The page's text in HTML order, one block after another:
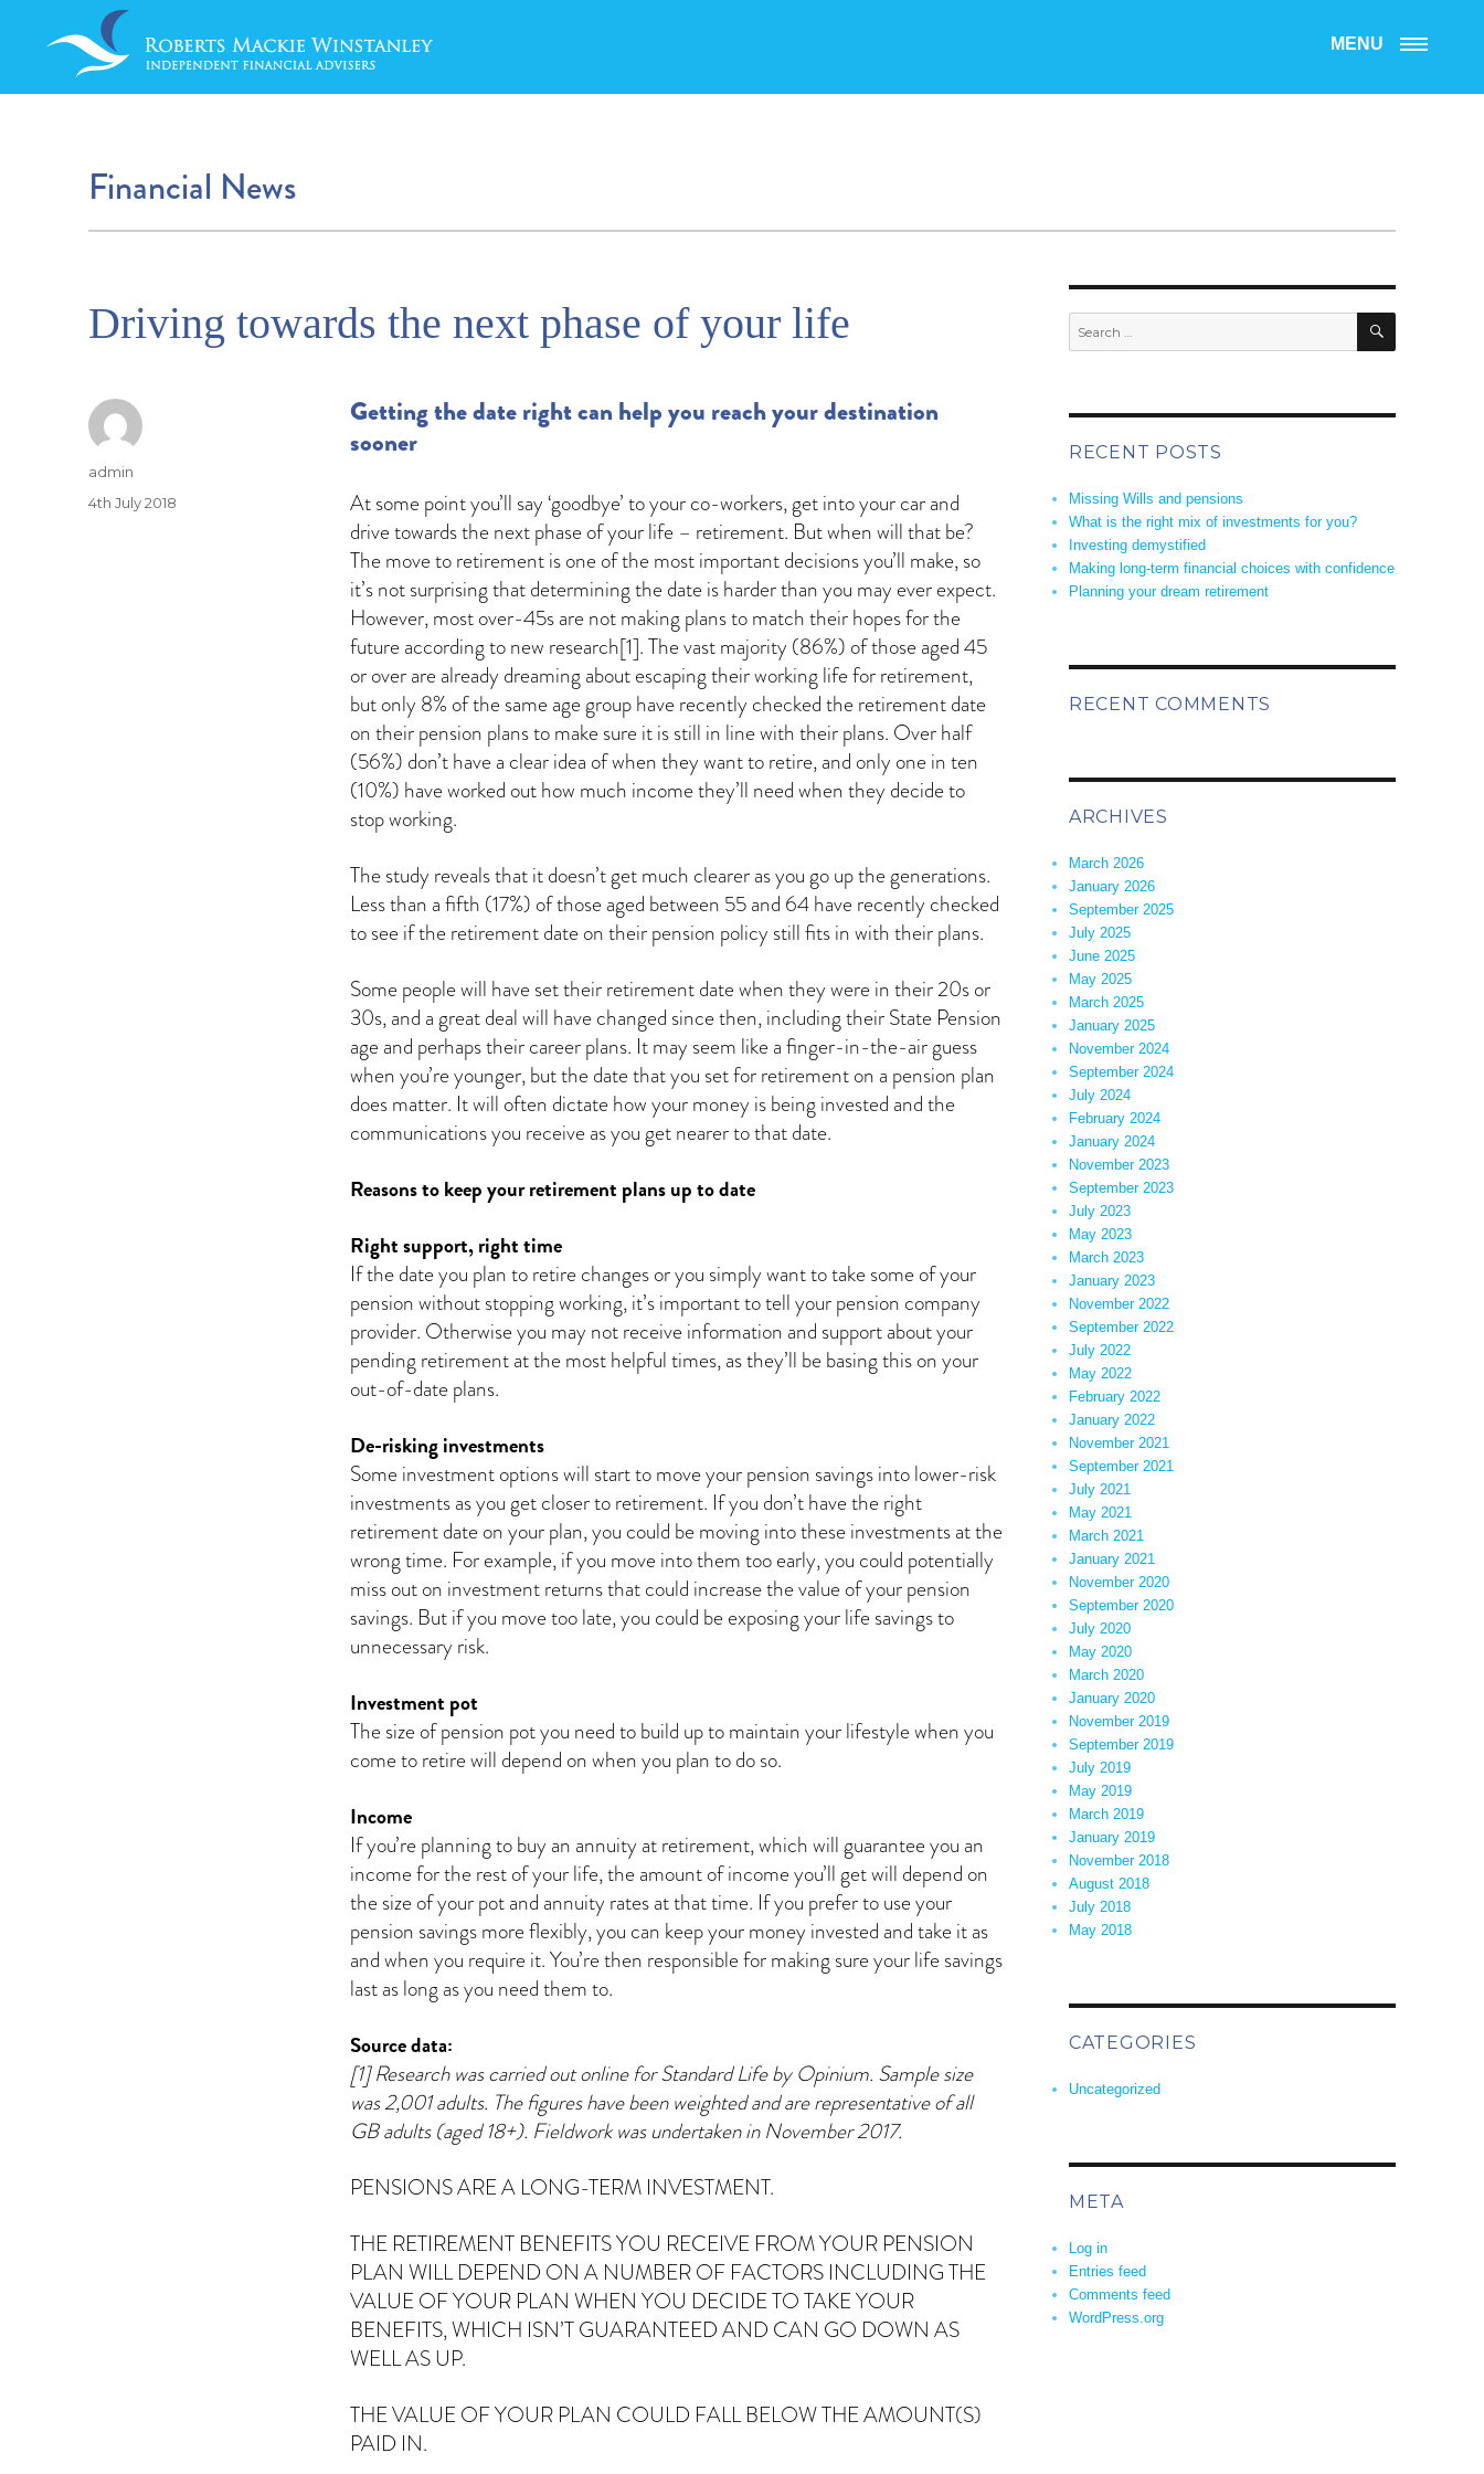
MENU
Financial News
Driving towards the next phase of your life
Getting the date right can help you reach your destination
sooner
At some point you’ll say ‘goodbye’ to your co-workers, get into your car and
drive towards the next phase of your life – retirement. But when will that be?
The move to retirement is one of the most important decisions you’ll make, so
it’s not surprising that determining the date is harder than you may ever expect.
However, most over-45s are not making plans to match their hopes for the
future according to new research[1]. The vast majority (86%) of those aged 45
or over are already dreaming about escaping their working life for retirement,
but only 8% of the same age group have recently checked the retirement date
on their pension plans to make sure it is still in line with their plans. Over half
(56%) don’t have a clear idea of when they want to retire, and only one in ten
(10%) have worked out how much income they’ll need when they decide to
stop working.
The study reveals that it doesn’t get much clearer as you go up the generations.
Less than a fifth (17%) of those aged between 55 and 64 have recently checked
to see if the retirement date on their pension policy still fits in with their plans.
Some people will have set their retirement date when they were in their 20s or
30s, and a great deal will have changed since then, including their State Pension
age and perhaps their career plans. It may seem like a finger-in-the-air guess
when you’re younger, but the date that you set for retirement on a pension plan
does matter. It will often dictate how your money is being invested and the
communications you receive as you get nearer to that date.
Reasons to keep your retirement plans up to date
Right support, right time
If the date you plan to retire changes or you simply want to take some of your
pension without stopping working, it’s important to tell your pension company
provider. Otherwise you may not receive information and support about your
pending retirement at the most helpful times, as they’ll be basing this on your
out-of-date plans.
De-risking investments
Some investment options will start to move your pension savings into lower-risk
investments as you get closer to retirement. If you don’t have the right
retirement date on your plan, you could be moving into these investments at the
wrong time. For example, if you move into them too early, you could potentially
miss out on investment returns that could increase the value of your pension
savings. But if you move too late, you could be exposing your life savings to
unnecessary risk.
Investment pot
The size of pension pot you need to build up to maintain your lifestyle when you
come to retire will depend on when you plan to do so.
Income
If you’re planning to buy an annuity at retirement, which will guarantee you an
income for the rest of your life, the amount of income you’ll get will depend on
the size of your pot and annuity rates at that time. If you prefer to use your
pension savings more flexibly, you can keep your money invested and take it as
and when you require it. You’re then responsible for making sure your life savings
last as long as you need them to.
Source data:
[1] Research was carried out online for Standard Life by Opinium. Sample size
was 2,001 adults. The figures have been weighted and are representative of all
GB adults (aged 18+). Fieldwork was undertaken in November 2017.
PENSIONS ARE A LONG-TERM INVESTMENT.
THE RETIREMENT BENEFITS YOU RECEIVE FROM YOUR PENSION
PLAN WILL DEPEND ON A NUMBER OF FACTORS INCLUDING THE
VALUE OF YOUR PLAN WHEN YOU DECIDE TO TAKE YOUR
BENEFITS, WHICH ISN’T GUARANTEED AND CAN GO DOWN AS
WELL AS UP.
THE VALUE OF YOUR PLAN COULD FALL BELOW THE AMOUNT(S)
PAID IN.
Author
admin
Posted
4th July 2018
SEARCH
RECENT POSTS
Missing Wills and pensions
What is the right mix of investments for you?
Investing demystified
Making long-term financial choices with confidence
Planning your dream retirement
RECENT COMMENTS
ARCHIVES
March 2026
January 2026
September 2025
July 2025
June 2025
May 2025
March 2025
January 2025
November 2024
September 2024
July 2024
February 2024
January 2024
November 2023
September 2023
July 2023
May 2023
March 2023
January 2023
November 2022
September 2022
July 2022
May 2022
February 2022
January 2022
November 2021
September 2021
July 2021
May 2021
March 2021
January 2021
November 2020
September 2020
July 2020
May 2020
March 2020
January 2020
November 2019
September 2019
July 2019
May 2019
March 2019
January 2019
November 2018
August 2018
July 2018
May 2018
CATEGORIES
Uncategorized
META
Log in
Entries feed
Comments feed
WordPress.org